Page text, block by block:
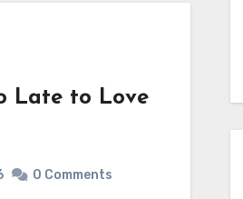
Late to Love
0 Comments